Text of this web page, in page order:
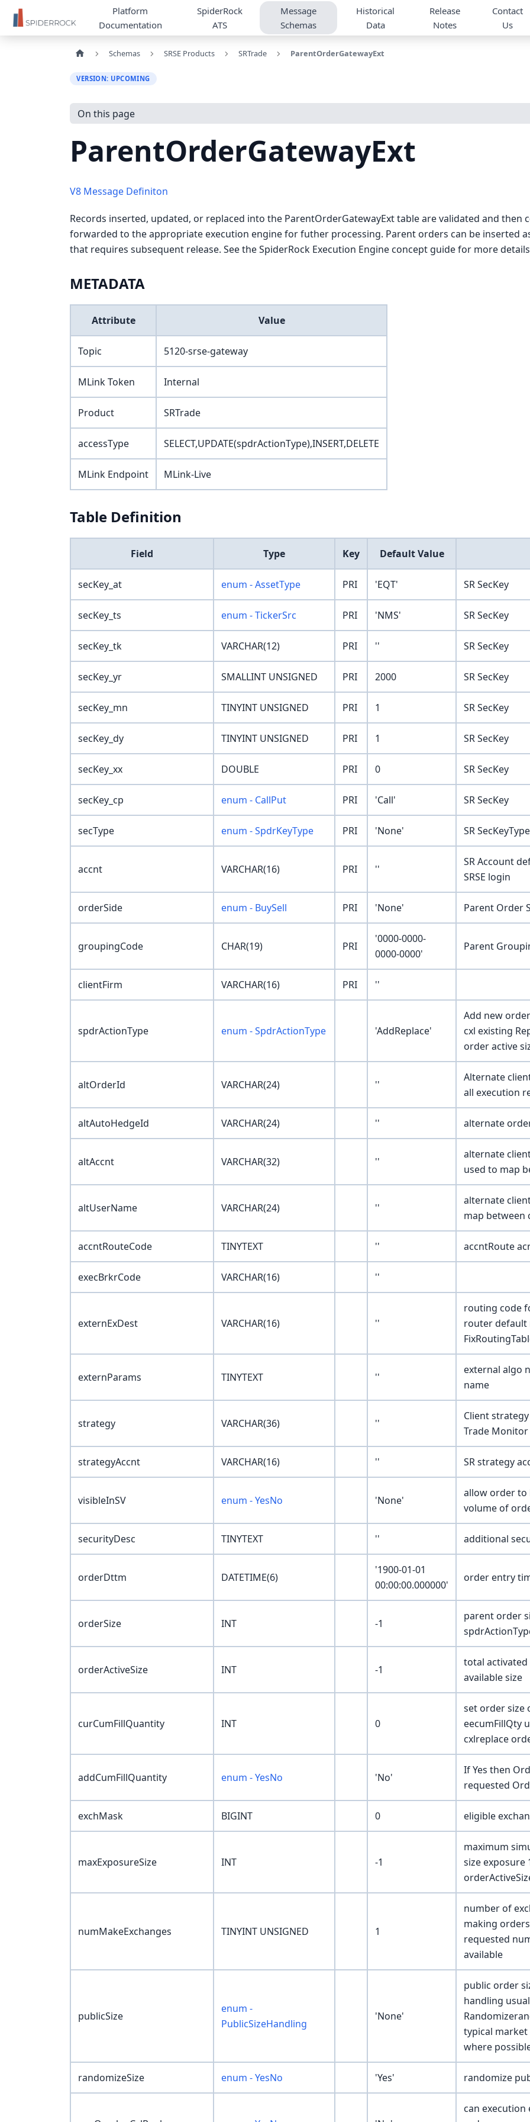
Platform
Documentation
SpiderRock
ATS
Message
Schemas
Historical
Data
Release
Notes
Contact
Us
Schemas SRSE Products SRTrade ParentOrderGatewayExt
VERSION: UPCOMING
On this page
ParentOrderGatewayExt
V8 Message Definiton
Records inserted, updated, or replaced into the ParentOrderGatewayExt table are validated and
forwarded to the appropriate execution engine for futher processing. Parent orders can be inserted
that requires subsequent release. See the SpiderRock Execution Engine concept guide for more
METADATA
Attribute Value
Topic 5120-srse-gateway
MLink Token Internal
Product SRTrade
accessType SELECT,UPDATE(spdrActionType),INSERT,DELETE
MLink Endpoint MLink-Live
Table Definition
Field Type Key Default Value
secKey_at enum - AssetType PRI 'EQT' SR SecKey
secKey_ts enum - TickerSrc PRI 'NMS' SR SecKey
secKey_tk VARCHAR(12) PRI '' SR SecKey
secKey_yr SMALLINT UNSIGNED PRI 2000 SR SecKey
secKey_mn TINYINT UNSIGNED PRI 1 SR SecKey
secKey_dy TINYINT UNSIGNED PRI 1 SR SecKey
secKey_xx DOUBLE PRI 0 SR SecKey
secKey_cp enum - CallPut PRI 'Call' SR SecKey
secType enum - SpdrKeyType PRI 'None' SR
accnt VARCHAR(16) PRI ''
SR Account
SRSE login
orderSide enum - BuySell PRI 'None' Parent Order
groupingCode CHAR(19) PRI
'0000-0000-
0000-0000'
Parent
clientFirm VARCHAR(16) PRI ''
spdrActionType enum - SpdrActionType 'AddReplace'
Add new
cxl existing
order active
altOrderId VARCHAR(24) ''
Alternate
all execution
altAutoHedgeId VARCHAR(24) '' alternate
altAccnt VARCHAR(32) ''
alternate
used to map
altUserName VARCHAR(24) ''
alternate
map between
accntRouteCode TINYTEXT '' accntRoute
execBrkrCode VARCHAR(16) ''
externExDest VARCHAR(16) ''
routing code
router default
externParams TINYTEXT ''
external algo
name
strategy VARCHAR(36) ''
Client
Trade
strategyAccnt VARCHAR(16) '' SR strategy
visibleInSV enum - YesNo 'None'
allow order to
volume of
securityDesc TINYTEXT '' additional
orderDttm DATETIME(6)
'1900-01-01
00:00:00.000000'
order entry
orderSize INT -1
parent order
orderActiveSize INT -1
total activated
available size
curCumFillQuantity INT 0
set order size
eecumFillQty
cxlreplace
addCumFillQuantity enum - YesNo 'No'
If Yes then
requested
exchMask BIGINT 0 eligible
maxExposureSize INT -1
maximum
size exposure
numMakeExchanges TINYINT UNSIGNED 1
number of
making
requested
available
publicSize
enum -
PublicSizeHandling
'None'
public order
handling
typical market
where
randomizeSize enum - YesNo 'Yes' randomize
can execution